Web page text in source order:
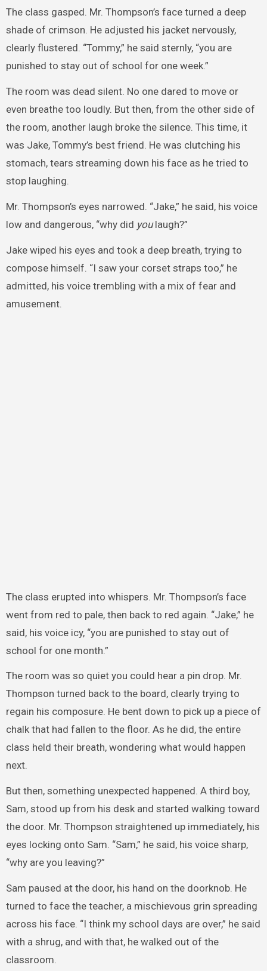
The class gasped. Mr. Thompson’s face turned a deep
shade of crimson. He adjusted his jacket nervously,
clearly flustered. “Tommy,” he said sternly, “you are
punished to stay out of school for one week.”
The room was dead silent. No one dared to move or
even breathe too loudly. But then, from the other side of
the room, another laugh broke the silence. This time, it
was Jake, Tommy’s best friend. He was clutching his
stomach, tears streaming down his face as he tried to
stop laughing.
Mr. Thompson’s eyes narrowed. “Jake,” he said, his voice
low and dangerous, “why did youlaugh?”
Jake wiped his eyes and took a deep breath, trying to
compose himself. “I saw your corset straps too,” he
admitted, his voice trembling with a mix of fear and
amusement.
The class erupted into whispers. Mr. Thompson’s face
went from red to pale, then back to red again. “Jake,” he
said, his voice icy, “you are punished to stay out of
school for one month.”
The room was so quiet you could hear a pin drop. Mr.
Thompson turned back to the board, clearly trying to
regain his composure. He bent down to pick up a piece of
chalk that had fallen to the floor. As he did, the entire
class held their breath, wondering what would happen
next.
But then, something unexpected happened. A third boy,
Sam, stood up from his desk and started walking toward
the door. Mr. Thompson straightened up immediately, his
eyes locking onto Sam. “Sam,” he said, his voice sharp,
“why are you leaving?”
Sam paused at the door, his hand on the doorknob. He
turned to face the teacher, a mischievous grin spreading
across his face. “I think my school days are over,” he said
with a shrug, and with that, he walked out of the
classroom.